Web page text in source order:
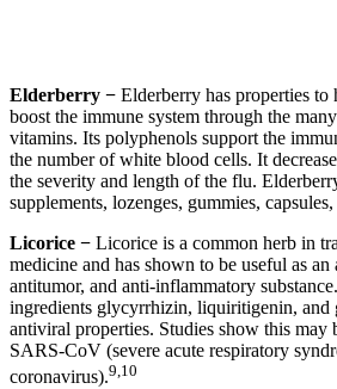
Elderberry − Elderberry has properties to
boost the immune system through the
vitamins. Its polyphenols support the
the number of white blood cells. It
the severity and length of the flu.
supplements, lozenges, gummies,
Licorice − Licorice is a common herb in
medicine and has shown to be useful as
antitumor, and anti-inflammatory
ingredients glycyrrhizin, liquiritigenin,
antiviral properties. Studies show this may
SARS-CoV (severe acute respiratory
coronavirus).9,10